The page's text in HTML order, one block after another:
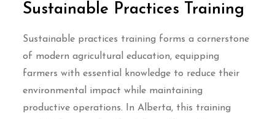
Sustainable Practices Training
Sustainable practices training forms a cornerstone
of modern agricultural education, equipping
farmers with essential knowledge to reduce their
environmental impact while maintaining
productive operations. In Alberta, this training